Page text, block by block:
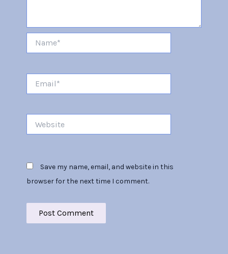
Save my name, email, and website in this
browser for the next time I comment.